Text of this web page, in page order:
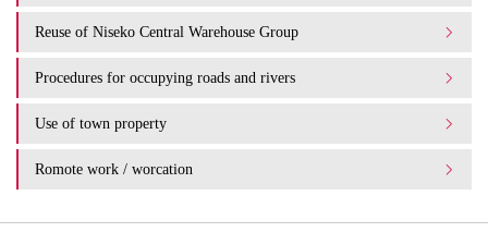
Reuse of Niseko Central Warehouse Group
Procedures for occupying roads and rivers
Use of town property
Romote work / worcation